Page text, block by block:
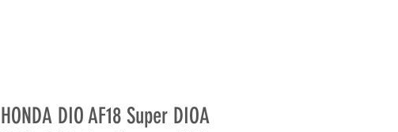
HONDA DIO AF18 Super DIOA